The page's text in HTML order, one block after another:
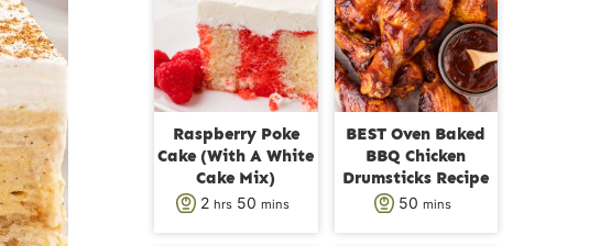
s
t
e
s
Raspberry Poke
Cake (With A White
Cake Mix)
2hhrs 50 m
mins
BEST Oven Baked
BBQ Chicken
Drumsticks Recipe
50 m
mins